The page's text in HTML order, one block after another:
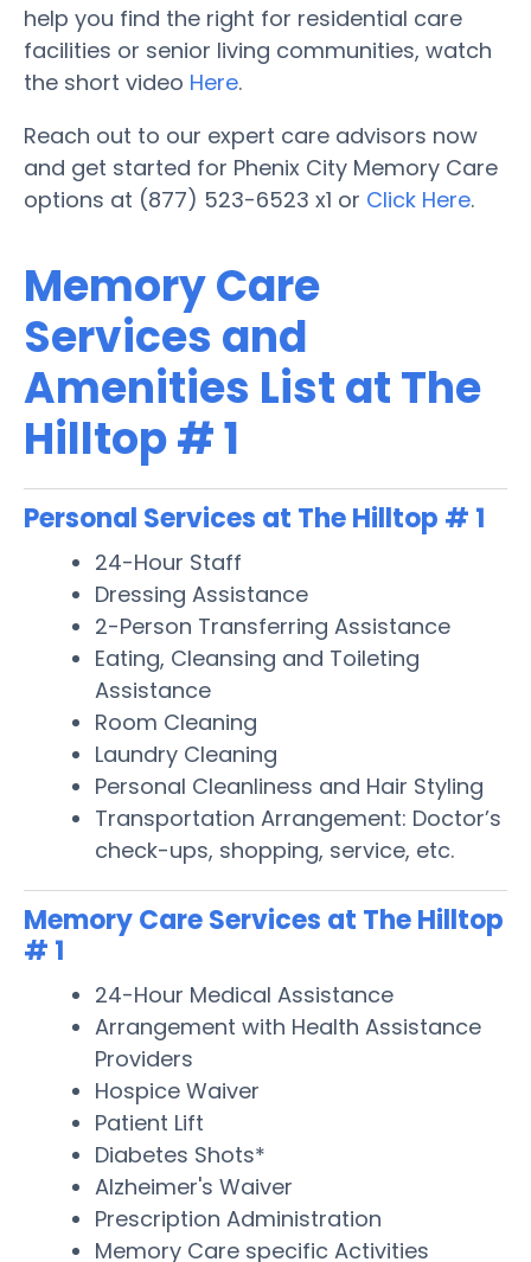
help you find the right for residential care
facilities or senior living communities, watch
the short video Here.
Reach out to our expert care advisors now
and get started for Phenix City Memory Care
options at (877) 523-6523 x1 or Click Here.
Memory Care
Services and
Amenities List at The
Hilltop # 1
Personal Services at The Hilltop # 1
24-Hour Staff
Dressing Assistance
2-Person Transferring Assistance
Eating, Cleansing and Toileting
Assistance
Room Cleaning
Laundry Cleaning
Personal Cleanliness and Hair Styling
Transportation Arrangement: Doctor’s
check-ups, shopping, service, etc.
Memory Care Services at The Hilltop
# 1
24-Hour Medical Assistance
Arrangement with Health Assistance
Providers
Hospice Waiver
Patient Lift
Diabetes Shots*
Alzheimer's Waiver
Prescription Administration
Memory Care specific Activities